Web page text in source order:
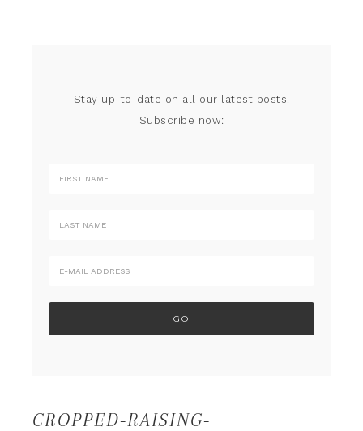
Stay up-to-date on all our latest posts!
Subscribe now:
CROPPED-RAISING-